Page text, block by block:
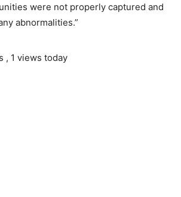
were not properly captured and
abnormalities.”
, 1 views today